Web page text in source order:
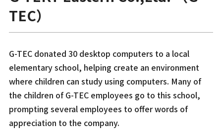
TEC）
G-TEC donated 30 desktop computers to a local
elementary school, helping create an environment
where children can study using computers. Many of
the children of G-TEC employees go to this school,
prompting several employees to offer words of
appreciation to the company.